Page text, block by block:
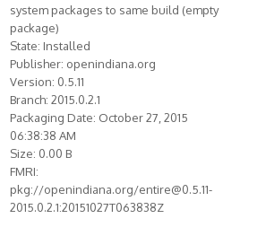
system packages to same build (empty
package)
State: Installed
Publisher: openindiana.org
Version: 0.5.11
Branch: 2015.0.2.1
Packaging Date: October 27, 2015
06:38:38 AM
Size: 0.00 B
FMRI:
pkg://openindiana.org/entire@0.5.11-
2015.0.2.1:20151027T063838Z